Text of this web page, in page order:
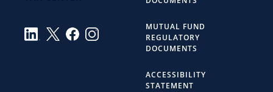
MUTUAL FUND
REGULATORY
DOCUMENTS
ACCESSIBILITY
STATEMENT